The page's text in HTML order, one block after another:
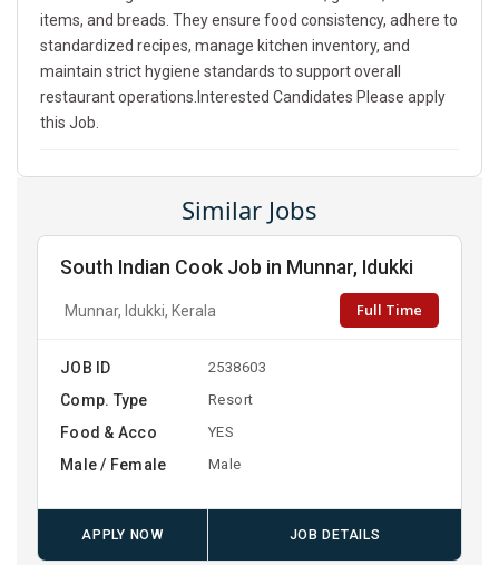
items, and breads. They ensure food consistency, adhere to
standardized recipes, manage kitchen inventory, and
maintain strict hygiene standards to support overall
restaurant operations.Interested Candidates Please apply
this Job.
Similar Jobs
South Indian Cook Job in Munnar, Idukki
Munnar, Idukki, Kerala Full Time
JOB ID 2538603
Comp. Type Resort
Food & Acco YES
Male / Female Male
APPLY NOW JOB DETAILS